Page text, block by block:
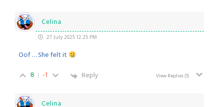
Celina
27 July 2025 12:25 PM
Oof … She felt it
8
-1 Reply View Replies(1)
Celina